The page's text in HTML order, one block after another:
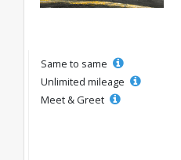
Same to same
Unlimited mileage
Meet & Greet